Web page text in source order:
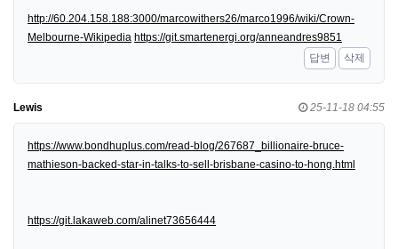
http://60.204.158.188:3000/marcowithers26/marco1996/wiki/Crown-
Melbourne-Wikipedia https://git.smartenergi.org/anneandres9851
답변
삭제
Lewis 25-11-18 04:55
https://www.bondhuplus.com/read-blog/267687_billionaire-bruce-
mathieson-backed-star-in-talks-to-sell-brisbane-casino-to-hong.html
https://git.lakaweb.com/alinet73656444